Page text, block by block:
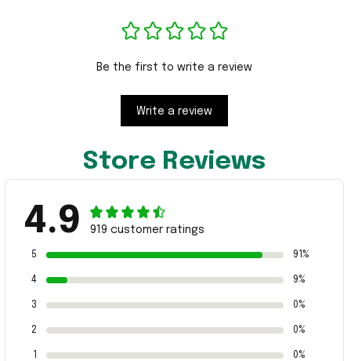
Be the first to write a review
Write a review
Store Reviews
4.9 919 customer ratings
5 91%
4 9%
3 0%
2 0%
0%